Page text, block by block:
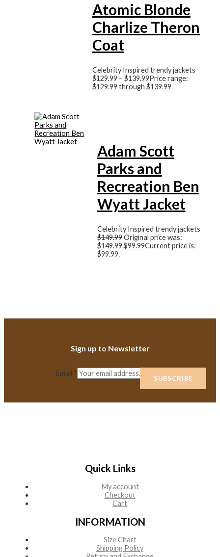
Atomic Blonde
Charlize Theron
Coat
Celebrity Inspired trendy jackets
$129.99 – $139.99Price range:
$129.99 through $139.99
Adam Scott
Parks and
Recreation Ben
Wyatt Jacket
Celebrity Inspired trendy jackets
$149.99 Original price was:
$149.99.$99.99Current price is:
$99.99.
Sign up to Newsletter
Email *
SUBSCRIBE
Quick Links
My account
Checkout
Cart
INFORMATION
Size Chart
Shipping Policy